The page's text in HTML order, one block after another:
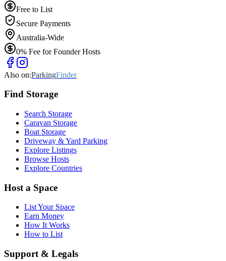
Free to List
Secure Payments
Australia-Wide
0% Fee for Founder Hosts
Also on:ParkingFinder
Find Storage
Search Storage
Caravan Storage
Boat Storage
Driveway & Yard Parking
Explore Listings
Browse Hosts
Explore Countries
Host a Space
List Your Space
Earn Money
How It Works
How to List
Support & Legals